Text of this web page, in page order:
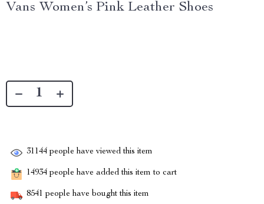
Vans Women’s Pink Leather Shoes
31144 people have viewed this item
14934 people have added this item to cart
8541 people have bought this item